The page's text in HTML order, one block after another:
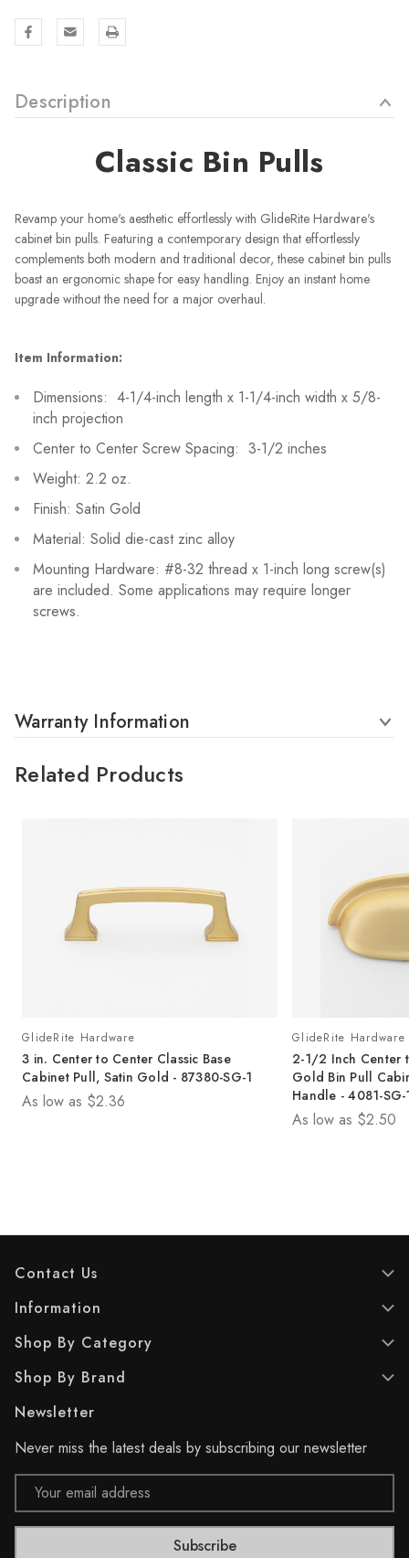
Description
Classic Bin Pulls
Revamp your home's aesthetic effortlessly with GlideRite Hardware's
cabinet bin pulls. Featuring a contemporary design that effortlessly
complements both modern and traditional decor, these cabinet bin pulls
boast an ergonomic shape for easy handling. Enjoy an instant home
upgrade without the need for a major overhaul.
Item Information:
Dimensions: 4-1/4-inch length x 1-1/4-inch width x 5/8-
inch projection
Center to Center Screw Spacing: 3-1/2 inches
Weight: 2.2 oz.
Finish: Satin Gold
Material: Solid die-cast zinc alloy
Mounting Hardware: #8-32 thread x 1-inch long screw(s)
are included. Some applications may require longer
screws.
Warranty Information
Related Products
GlideRite Hardware
3 in. Center to Center Classic Base
Cabinet Pull, Satin Gold - 87380-SG-1
As low as $2.36
GlideRite Hardware
2-1/2 Inch Center
Gold Bin Pull
Handle - 4081-SG-
As low as $2.50
Contact Us
Information
Shop By Category
Shop By Brand
Newsletter
Never miss the latest deals by subscribing our newsletter
Email
Address